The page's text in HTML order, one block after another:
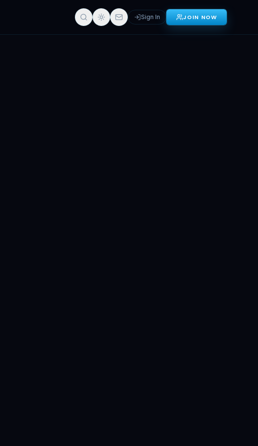
Sign In JOIN NOW